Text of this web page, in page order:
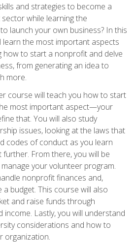
and strategies to become a
while learning the
launch your own business? In this
learn the most important aspects
how to start a nonprofit and delve
from generating an idea to
more.
course will teach you how to start
most important aspect—your
that. You will also study
issues, looking at the laws that
codes of conduct as you learn
From there, you will be
your volunteer program.
nonprofit finances and,
budget. This course will also
and raise funds through
income. Lastly, you will understand
considerations and how to
organization.